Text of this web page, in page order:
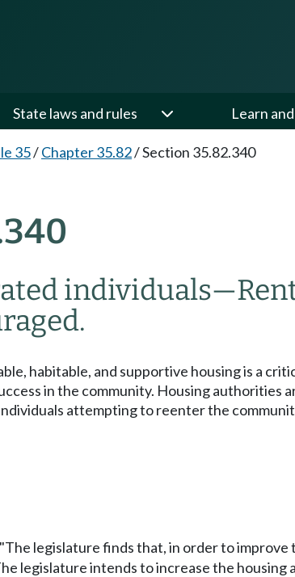
State laws and rules Learn
35/Chapter 35.82/Section 35.82.340
individuals—
habitable, and supportive housing is a
in the community. Housing
attempting to reenter the
"The legislature finds that, in order to improve
legislature intends to increase the